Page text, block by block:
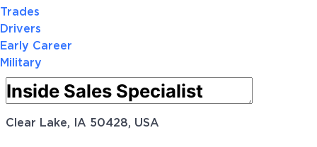
Trades
Drivers
Early Career
Military
Clear Lake, IA 50428, USA